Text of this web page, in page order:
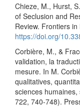
Chieze, M., Hurst,
of Seclusion and
Review. Frontiers
https://doi.org/
Corbière, M., &
validation, la
mesure. In M.
qualitatives,
sciences
722, 740-748).